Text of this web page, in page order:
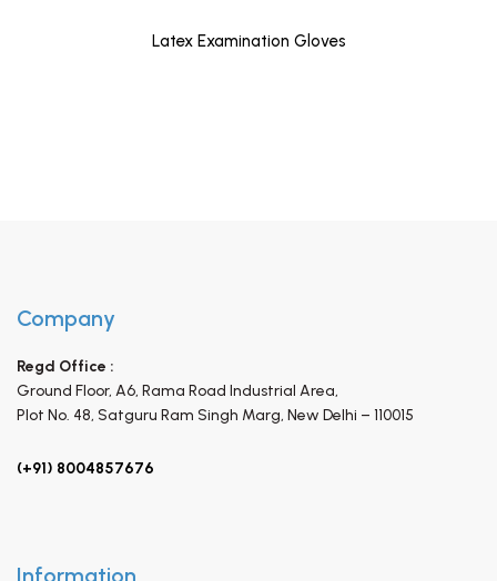
Latex Examination Gloves
Company
Regd Office :
Ground Floor, A6, Rama Road Industrial Area,
Plot No. 48, Satguru Ram Singh Marg, New Delhi – 110015
(+91) 8004857676
Information